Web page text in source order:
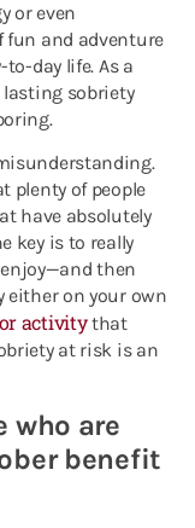
or even
and adventure
day life. As a
sobriety
plenty of people
have absolutely
key is to really
then
on your own
activitythat
at risk is an
who are
benefit